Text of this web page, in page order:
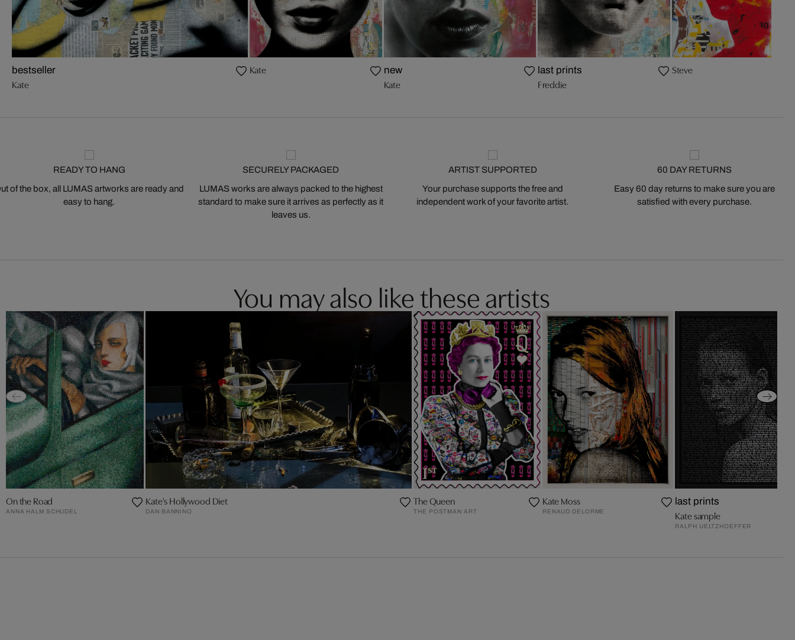
bestseller
Kate
Kate new
Kate
last prints
Freddie
Steve
READY TO HANG
of the box, all LUMAS artworks are ready and
easy to hang.
SECURELY PACKAGED
LUMAS works are always packed to the highest
standard to make sure it arrives as perfectly as it
leaves us.
ARTIST SUPPORTED
Your purchase supports the free and
independent work of your favorite artist.
60 DAY RETURNS
Easy 60 day returns to make sure you are
satisfied with every purchase.
You may also like these artists
On the Road
ANNA HALM SCHUDEL
Kate's Hollywood Diet
DAN BANNINO
The Queen
THE POSTMAN ART
Kate Moss
RENAUD DELORME
last prints
Kate sample
RALPH UELTZHOEFFER